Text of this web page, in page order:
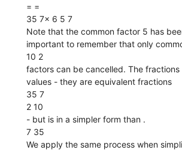
= =
35 7× 6 5 7
Note that the common factor 5 has
important to remember that only
10 2
factors can be cancelled. The
values - they are equivalent fractions
35 7
2 10
- but is in a simpler form than .
7 35
We apply the same process when